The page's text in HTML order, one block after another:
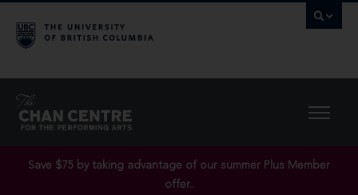
Save $75 by taking advantage of our summer Plus Member
offer..